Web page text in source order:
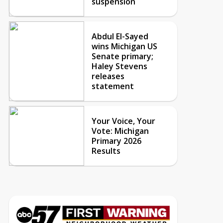
Abdul El-Sayed
wins Michigan US
Senate primary;
Haley Stevens
releases
statement
Your Voice, Your
Vote: Michigan
Primary 2026
Results